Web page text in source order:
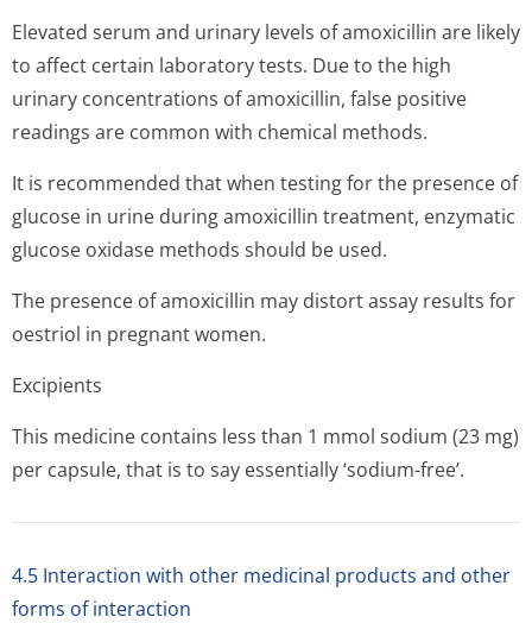
Elevated serum and urinary levels of amoxicillin are likely
to affect certain laboratory tests. Due to the high
urinary concentrations of amoxicillin, false positive
readings are common with chemical methods.
It is recommended that when testing for the presence of
glucose in urine during amoxicillin treatment, enzymatic
glucose oxidase methods should be used.
The presence of amoxicillin may distort assay results for
oestriol in pregnant women.
Excipients
This medicine contains less than 1 mmol sodium (23 mg)
per capsule, that is to say essentially ‘sodium-free’.
4.5 Interaction with other medicinal products and other
forms of interaction